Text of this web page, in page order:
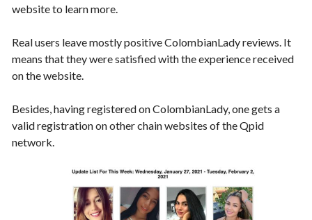
website to learn more.
Real users leave mostly positive ColombianLady reviews. It
means that they were satisfied with the experience received
on the website.
Besides, having registered on ColombianLady, one gets a
valid registration on other chain websites of the Qpid
network.